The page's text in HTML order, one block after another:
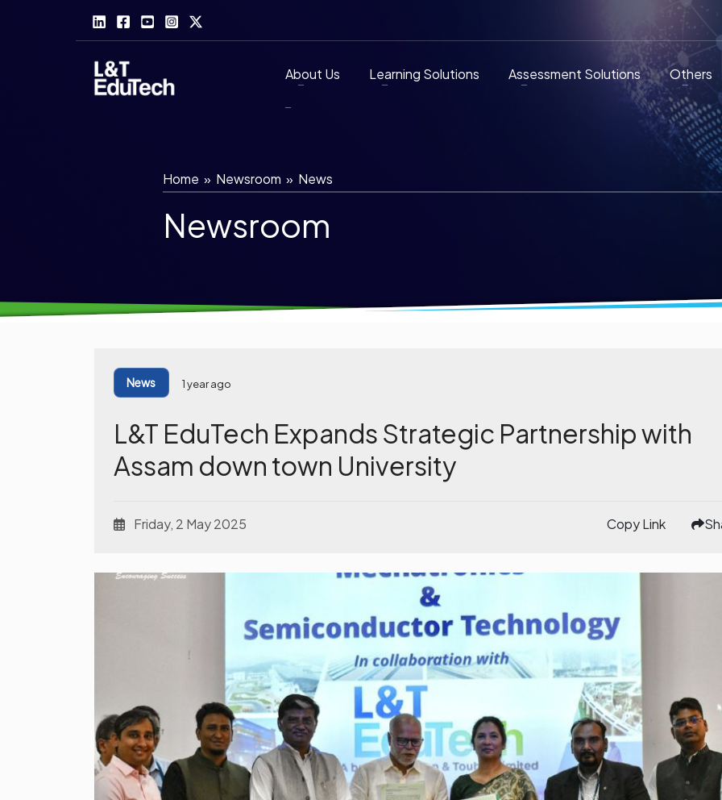
About Us Learning Solutions Assessment Solutions Others
Home » Newsroom » News
Newsroom
News 1 year ago
L&T EduTech Expands Strategic Partnership with
Assam down town University
Friday, 2 May 2025 Copy Link